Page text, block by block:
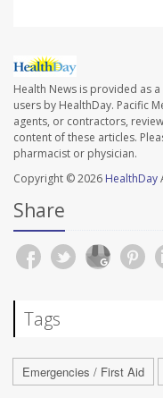
Health News is provided as
users by HealthDay. Pacific
agents, or contractors,
content of these articles.
pharmacist or physician.
Copyright © 2026 HealthDay
Share
Tags
Emergencies / First Aid